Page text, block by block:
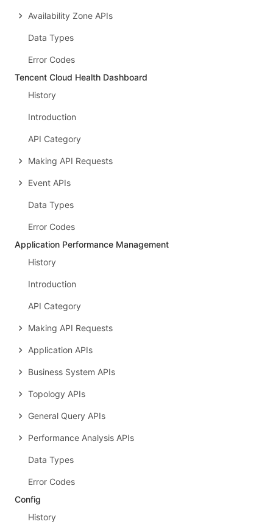
Availability Zone APIs
Data Types
Error Codes
Tencent Cloud Health Dashboard
History
Introduction
API Category
Making API Requests
Event APIs
Data Types
Error Codes
Application Performance Management
History
Introduction
API Category
Making API Requests
Application APIs
Business System APIs
Topology APIs
General Query APIs
Performance Analysis APIs
Data Types
Error Codes
Config
History